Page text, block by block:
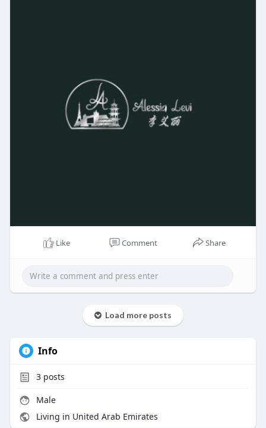
Like Comment Share
Load more posts
Info
3posts
Male
Living in United Arab Emirates